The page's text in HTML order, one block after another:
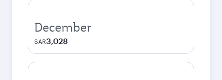
December
SAR3,028